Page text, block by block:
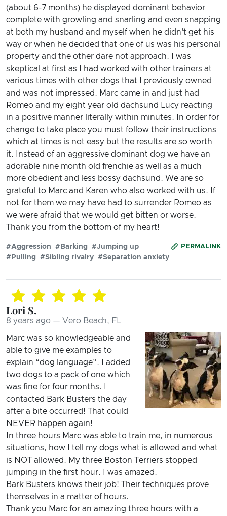
(about 6-7 months) he displayed dominant behavior
complete with growling and snarling and even snapping
at both my husband and myself when he didn't get his
way or when he decided that one of us was his personal
property and the other dare not approach. I was
skeptical at first as I had worked with other trainers at
various times with other dogs that I previously owned
and was not impressed. Marc came in and just had
Romeo and my eight year old dachsund Lucy reacting
in a positive manner literally within minutes. In order for
change to take place you must follow their instructions
which at times is not easy but the results are so worth
it. Instead of an aggressive dominant dog we have an
adorable nine month old frenchie as well as a much
more obedient and less bossy dachsund. We are so
grateful to Marc and Karen who also worked with us. If
not for them we may have had to surrender Romeo as
we were afraid that we would get bitten or worse.
Thank you from the bottom of my heart!
PERMALINK
#Aggression #Barking
#Jumping up
#Pulling
#Sibling rivalry #Separation anxiety
Lori S.
8 years ago — Vero Beach, FL
Marc was so knowledgeable and
able to give me examples to
explain “dog language”. I added
two dogs to a pack of one which
was fine for four months. I
contacted Bark Busters the day
after a bite occurred! That could
NEVER happen again!
In three hours Marc was able to train me, in numerous
situations, how I tell my dogs what is allowed and what
is NOT allowed. My three Boston Terriers stopped
jumping in the first hour. I was amazed.
Bark Busters knows their job! Their techniques prove
themselves in a matter of hours.
Thank you Marc for an amazing three hours with a